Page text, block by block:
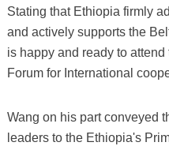
Stating that Ethiopia firmly
and actively supports the
is happy and ready to
Forum for International
Wang on his part conveyed
leaders to the Ethiopia's